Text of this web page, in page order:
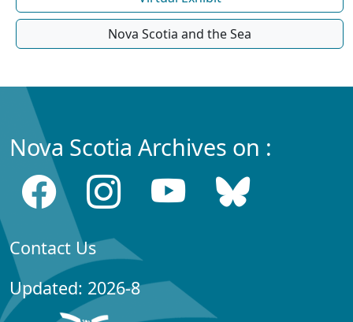
Nova Scotia and the Sea
Nova Scotia Archives on :
Contact Us
Updated: 2026-8